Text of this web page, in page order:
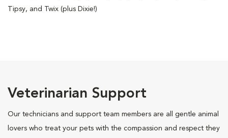
Tipsy, and Twix (plus Dixie!)
Veterinarian Support
Our technicians and support team members are all gentle animal
lovers who treat your pets with the compassion and respect they